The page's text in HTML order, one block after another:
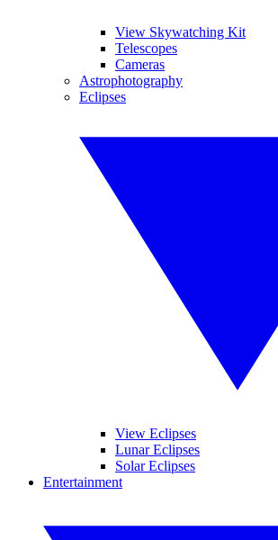
View Skywatching Kit
Telescopes
Cameras
Astrophotography
Eclipses
View Eclipses
Lunar Eclipses
Solar Eclipses
Entertainment